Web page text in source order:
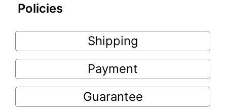
Policies
Shipping
Payment
Guarantee